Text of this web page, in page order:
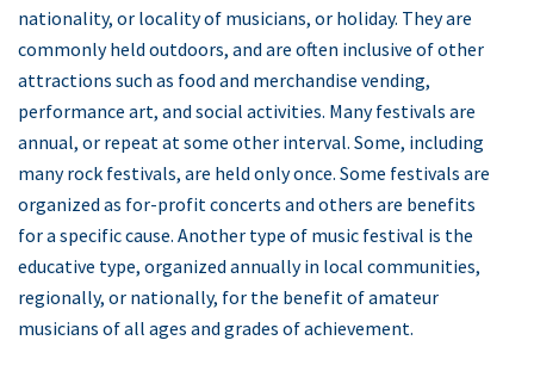
nationality, or locality of musicians, or holiday. They are
commonly held outdoors, and are often inclusive of other
attractions such as food and merchandise vending,
performance art, and social activities. Many festivals are
annual, or repeat at some other interval. Some, including
many rock festivals, are held only once. Some festivals are
organized as for-profit concerts and others are benefits
for a specific cause. Another type of music festival is the
educative type, organized annually in local communities,
regionally, or nationally, for the benefit of amateur
musicians of all ages and grades of achievement.